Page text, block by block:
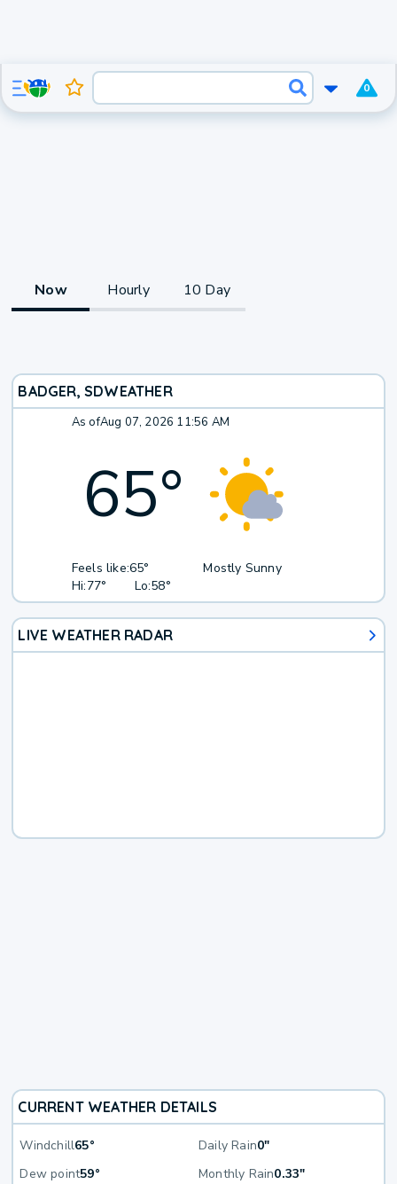
0
Now Hourly 10 Day
BADGER, SDWEATHER
As ofAug 07, 2026 11:56 AM
65°
Feels like:65°
Hi:77° Lo:58°
Mostly Sunny
LIVE WEATHER RADAR
CURRENT WEATHER DETAILS
Windchill65° Daily Rain0"
Dew point59° Monthly Rain0.33"